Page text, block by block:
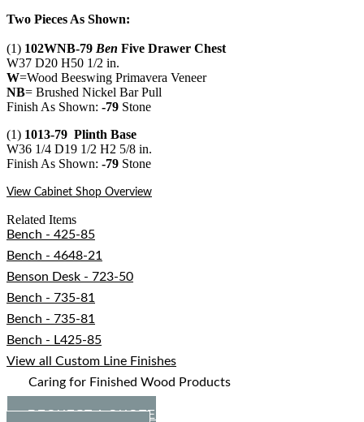
Two Pieces As Shown:
(1) 102WNB-79 Ben Five Drawer Chest
W37 D20 H50 1/2 in.
W=Wood Beeswing Primavera Veneer
NB= Brushed Nickel Bar Pull
Finish As Shown: -79 Stone
(1) 1013-79 Plinth Base
W36 1/4 D19 1/2 H2 5/8 in.
Finish As Shown: -79 Stone
View Cabinet Shop Overview
Related Items
Bench - 425-85
Bench - 4648-21
Benson Desk - 723-50
Bench - 735-81
Bench - 735-81
Bench - L425-85
View all Custom Line Finishes
Caring for Finished Wood Products
REQUEST A QUOTE